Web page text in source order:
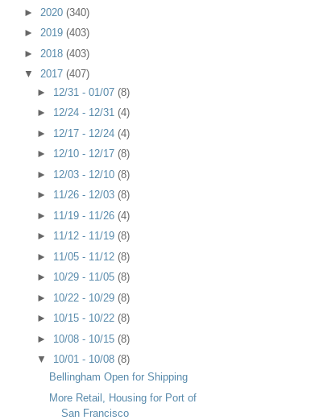
► 2020 (340)
► 2019 (403)
► 2018 (403)
▼ 2017 (407)
► 12/31 - 01/07 (8)
► 12/24 - 12/31 (4)
► 12/17 - 12/24 (4)
► 12/10 - 12/17 (8)
► 12/03 - 12/10 (8)
► 11/26 - 12/03 (8)
► 11/19 - 11/26 (4)
► 11/12 - 11/19 (8)
► 11/05 - 11/12 (8)
► 10/29 - 11/05 (8)
► 10/22 - 10/29 (8)
► 10/15 - 10/22 (8)
► 10/08 - 10/15 (8)
▼ 10/01 - 10/08 (8)
Bellingham Open for Shipping
More Retail, Housing for Port of
San Francisco